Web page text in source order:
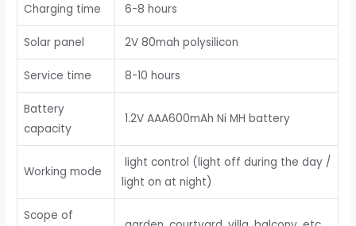
Charging time 6-8 hours
Solar panel 2V 80mah polysilicon
Service time 8-10 hours
Battery
capacity
1.2V AAA600mAh Ni MH battery
Working mode
light control (light off during the day /
light on at night)
Scope of